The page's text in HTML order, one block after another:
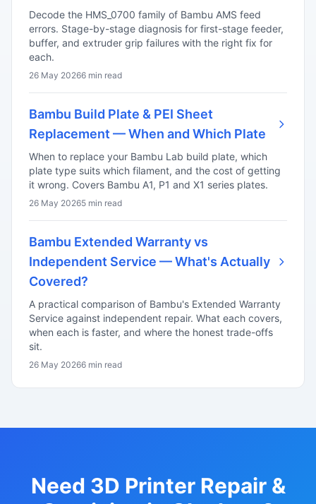
Decode the HMS_0700 family of Bambu AMS feed
errors. Stage-by-stage diagnosis for first-stage feeder,
buffer, and extruder grip failures with the right fix for
each.
26 May 20266 min read
Bambu Build Plate & PEI Sheet
Replacement — When and Which Plate
When to replace your Bambu Lab build plate, which
plate type suits which filament, and the cost of getting
it wrong. Covers Bambu A1, P1 and X1 series plates.
26 May 20265 min read
Bambu Extended Warranty vs
Independent Service — What's Actually
Covered?
A practical comparison of Bambu's Extended Warranty
Service against independent repair. What each covers,
when each is faster, and where the honest trade-offs
sit.
26 May 20266 min read
Need 3D Printer Repair &